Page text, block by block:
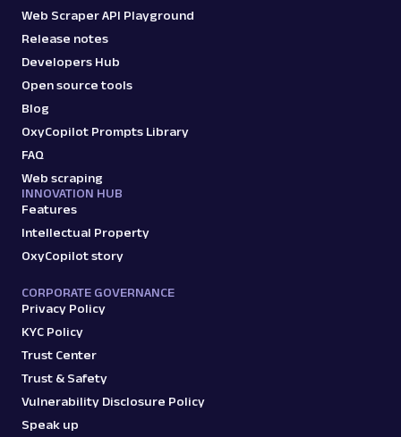
Web Scraper API Playground
Release notes
Developers Hub
Open source tools
Blog
OxyCopilot Prompts Library
FAQ
Web scraping
INNOVATION HUB
Features
Intellectual Property
OxyCopilot story
CORPORATE GOVERNANCE
Privacy Policy
KYC Policy
Trust Center
Trust & Safety
Vulnerability Disclosure Policy
Speak up